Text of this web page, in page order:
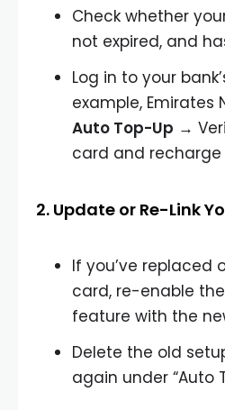
Check whether
not expired, and
Log in to your
example, Emirates
Auto Top-Up →
card and recharge
2. Update or Re-Link
If you’ve replaced
card, re-enable
feature with the
Delete the old
again under “Auto